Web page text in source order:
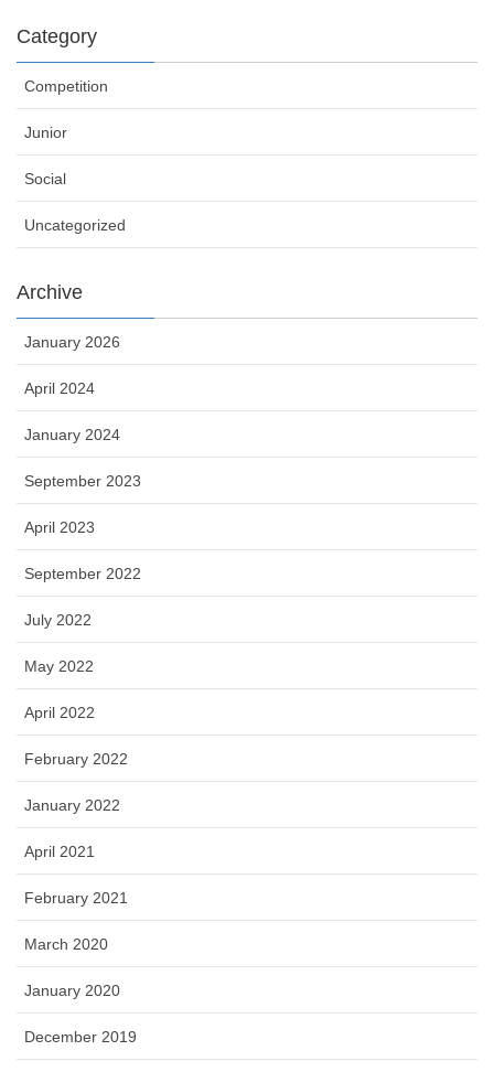
Category
Competition
Junior
Social
Uncategorized
Archive
January 2026
April 2024
January 2024
September 2023
April 2023
September 2022
July 2022
May 2022
April 2022
February 2022
January 2022
April 2021
February 2021
March 2020
January 2020
December 2019